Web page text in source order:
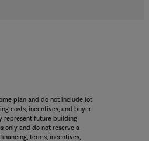
plan and do not include lot
costs, incentives, and buyer
represent future building
only and do not reserve a
terms, incentives,